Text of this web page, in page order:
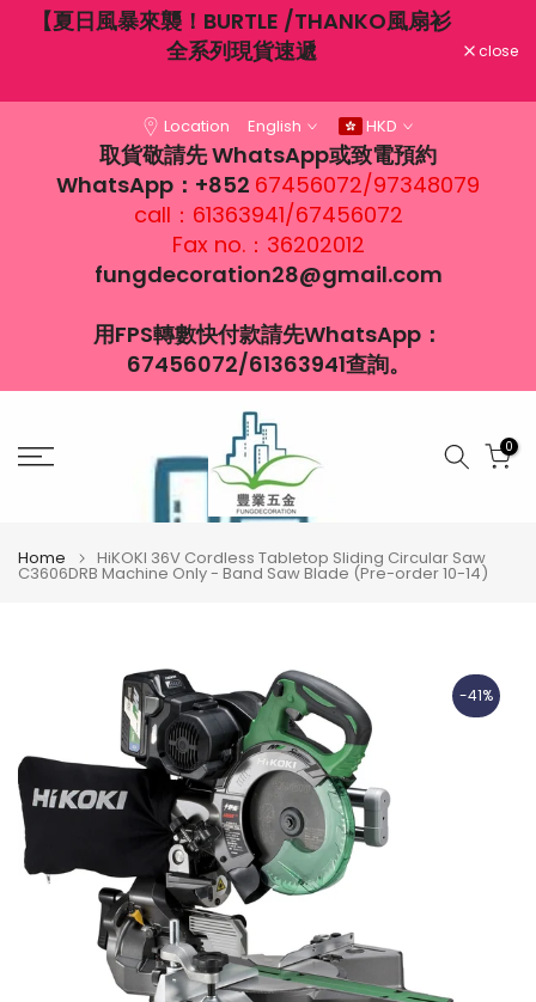
Skip
6月19日端午節營業時間：12：00-18:00
風扇衫
close
Location English HKD
取貨敬請先 WhatsApp或致電預約
WhatsApp：+852 67456072/97348079
call：61363941/67456072
Fax no.：36202012
fungdecoration28@gmail.com
用FPS轉數快付款請先WhatsApp：
67456072/61363941查詢。
0
Home HiKOKI 36V Cordless Tabletop Sliding Circular Saw
C3606DRB Machine Only - Band Saw Blade (Pre-order 10-14)
-41%